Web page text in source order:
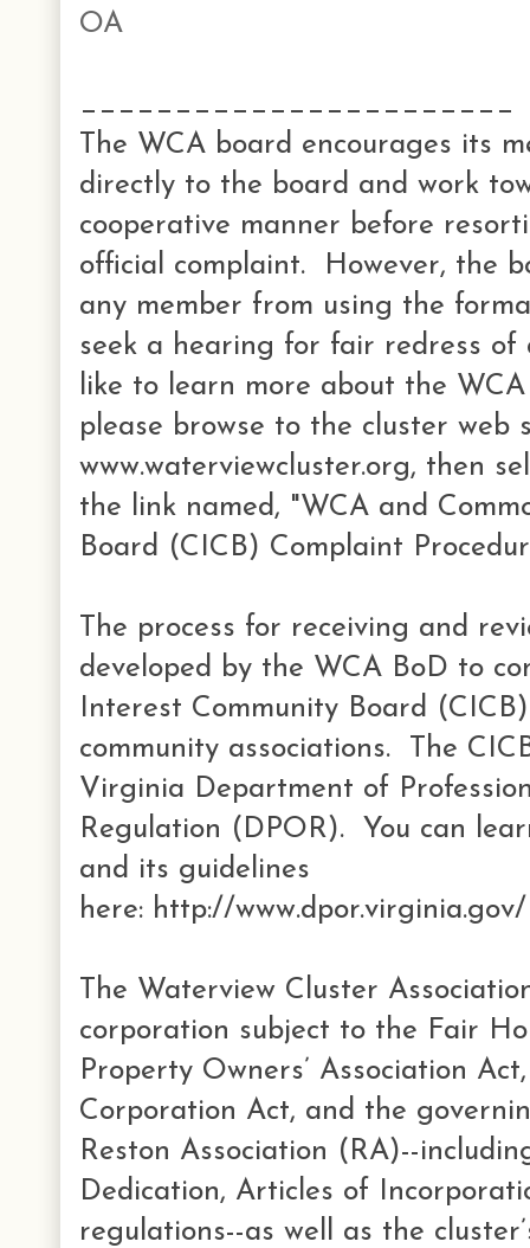
OA
_______________________
The WCA board encourages its
directly to the board and work
cooperative manner before
official complaint. However, the
any member from using the
seek a hearing for fair redress
like to learn more about the
please browse to the cluster web
www.waterviewcluster.org, then
the link named, "WCA and
Board (CICB) Complaint
The process for receiving and
developed by the WCA BoD to
Interest Community Board
community associations. The
Virginia Department of
Regulation (DPOR). You can
and its guidelines
here: http://
The Waterview Cluster
corporation subject to the Fair
Property Owners’ Association
Corporation Act, and the
Reston Association (RA)--
Dedication, Articles of
regulations--as well as the